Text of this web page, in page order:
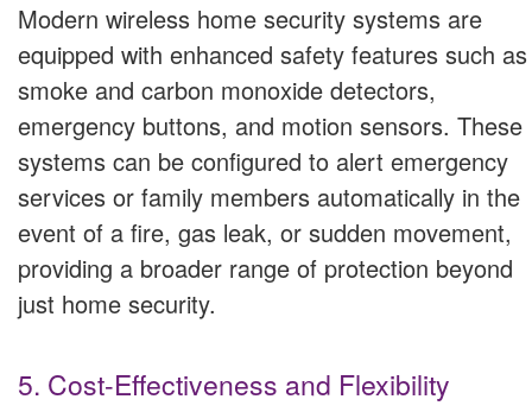
Modern wireless home security systems are
equipped with enhanced safety features such as
smoke and carbon monoxide detectors,
emergency buttons, and motion sensors. These
systems can be configured to alert emergency
services or family members automatically in the
event of a fire, gas leak, or sudden movement,
providing a broader range of protection beyond
just home security.
5. Cost-Effectiveness and Flexibility